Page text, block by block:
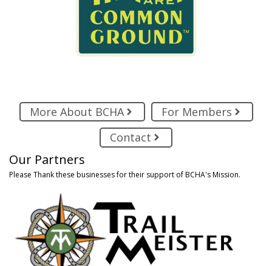
More About BCHA
For Members
Contact
Our Partners
Please Thank these businesses for their support of BCHA's Mission.